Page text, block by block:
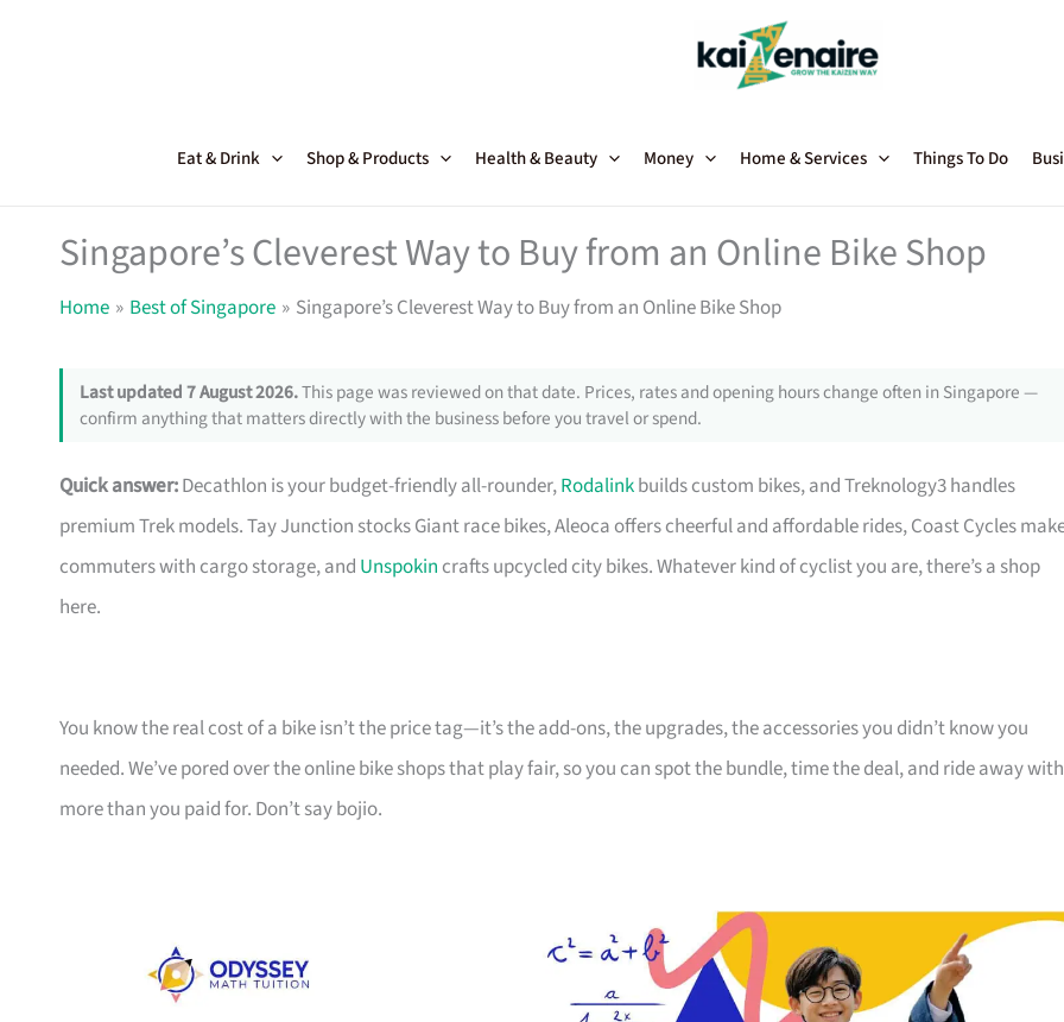
Eat & Drink Shop & Products Health & Beauty Money Home & Services Things To Do
Singapore’s Cleverest Way to Buy from an Online Bike Shop
Home Best of Singapore Singapore’s Cleverest Way to Buy from an Online Bike Shop
Last updated 7 August 2026.This page was reviewed on that date. Prices, rates and opening hours change often in Singapore —
confirm anything that matters directly with the business before you travel or spend.
Quick answer:Decathlon is your budget-friendly all-rounder,Rodalinkbuilds custom bikes, and Treknology3 handles
premium Trek models. Tay Junction stocks Giant race bikes, Aleoca offers cheerful and affordable rides, Coast Cycles
commuters with cargo storage, and Unspokin crafts upcycled city bikes. Whatever kind of cyclist you are, there’s a shop
here.
You know the real cost of a bike isn’t the price tag—it’s the add-ons, the upgrades, the accessories you didn’t know you
needed. We’ve pored over the online bike shops that play fair, so you can spot the bundle, time the deal, and ride away with
more than you paid for. Don’t say bojio.